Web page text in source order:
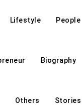
Lifestyle People
Biography
Others Stories